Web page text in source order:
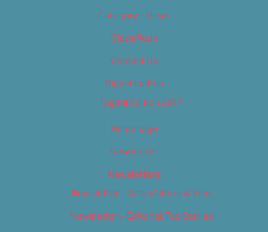
Category – News
Classifieds
Contact Us
Digital Edition
Digital Edition 2017
Homepage
Newsletter
Newsletters
Newsletter – Arts, Culture & Film
Newsletter – Editorial/Top Stories